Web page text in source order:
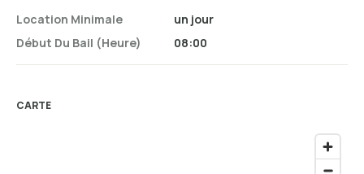
Location Minimale
Début Du Bail (heure)
un jour
08:00
CARTE